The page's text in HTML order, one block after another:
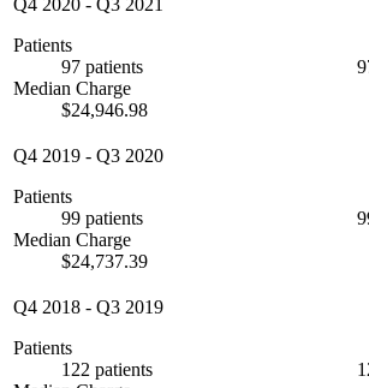
Q4 2020 - Q3 2021
Patients
97 patients
Median Charge
$24,946.98
Q4 2019 - Q3 2020
Patients
99 patients
Median Charge
$24,737.39
Q4 2018 - Q3 2019
Patients
122 patients